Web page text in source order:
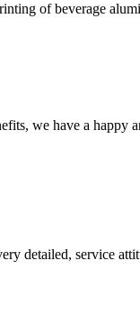
of beverage
we have a happy
detailed, service